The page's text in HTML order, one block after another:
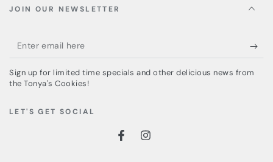
JOIN OUR NEWSLETTER
Enter
email
here
Sign up for limited time specials and other delicious news from
the Tonya's Cookies!
LET'S GET SOCIAL
FacebookInstagram